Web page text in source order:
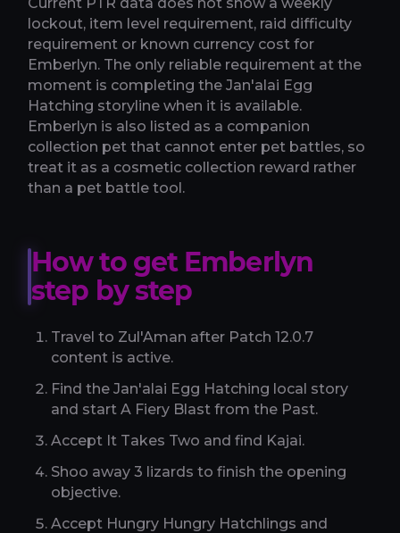
lockout, item level requirement, raid difficulty
requirement or known currency cost for
Emberlyn. The only reliable requirement at the
moment is completing the Jan'alai Egg
Hatching storyline when it is available.
Emberlyn is also listed as a companion
collection pet that cannot enter pet battles, so
treat it as a cosmetic collection reward rather
than a pet battle tool.
How to get Emberlyn
step by step
Travel to Zul'Aman after Patch 12.0.7
content is active.
Find the Jan'alai Egg Hatching local story
and start A Fiery Blast from the Past.
Accept It Takes Two and find Kajai.
Shoo away 3 lizards to finish the opening
objective.
Accept Hungry Hungry Hatchlings and